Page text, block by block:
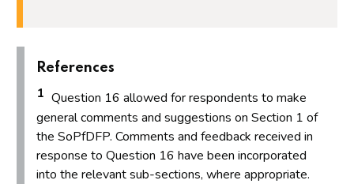
References
1 Question 16 allowed for respondents to make
general comments and suggestions on Section 1 of
the SoPfDFP. Comments and feedback received in
response to Question 16 have been incorporated
into the relevant sub-sections, where appropriate.